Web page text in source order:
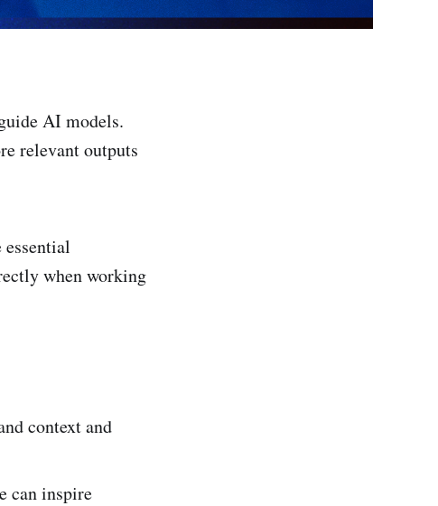
AI models.
relevant outputs
when working
context and
can inspire